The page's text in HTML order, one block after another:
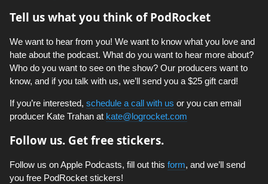
Tell us what you think of PodRocket
We want to hear from you! We want to know what you love and
hate about the podcast. What do you want to hear more about?
Who do you want to see on the show? Our producers want to
know, and if you talk with us, we’ll send you a $25 gift card!
If you’re interested, schedule a call with us or you can email
producer Kate Trahan at kate@logrocket.com
Follow us. Get free stickers.
Follow us on Apple Podcasts, fill out this form, and we’ll send
you free PodRocket stickers!